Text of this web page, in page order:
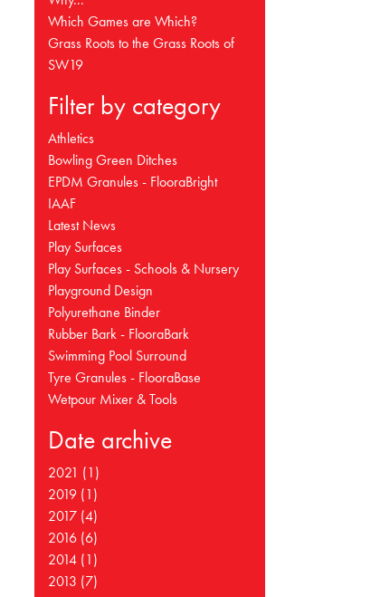
Which Games are Which?
Grass Roots to the Grass Roots of
SW19
Filter by category
Athletics
Bowling Green Ditches
EPDM Granules - FlooraBright
IAAF
Latest News
Play Surfaces
Play Surfaces - Schools & Nursery
Playground Design
Polyurethane Binder
Rubber Bark - FlooraBark
Swimming Pool Surround
Tyre Granules - FlooraBase
Wetpour Mixer & Tools
Date archive
2021 (1)
2019 (1)
2017 (4)
2016 (6)
2014 (1)
2013 (7)